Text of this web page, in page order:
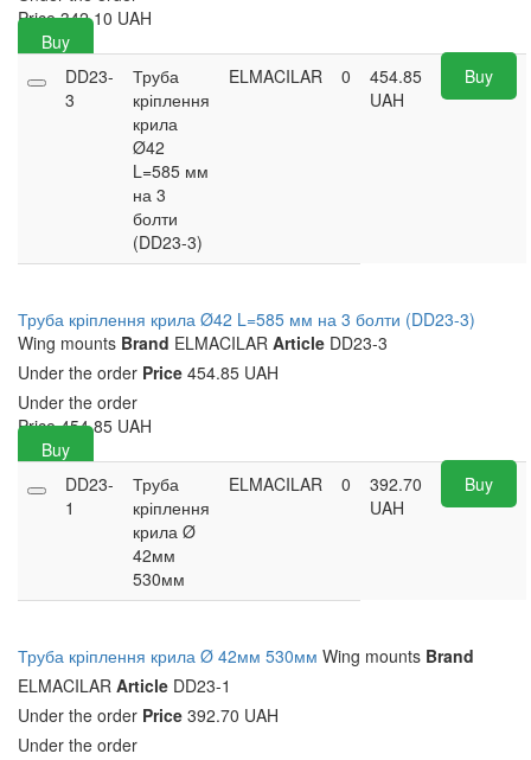
Price 342.10 UAH
Buy
DD23-
3
Труба
кріплення
крила
Ø42
L=585 мм
на 3
болти
(DD23-3)
ELMACILAR 0
454.85
UAH
Buy
Труба кріплення крила Ø42 L=585 мм на 3 болти (DD23-3)
Wing mounts Brand ELMACILAR Article DD23-3
Under the order Price 454.85 UAH
Under the order
Price 454.85 UAH
Buy
DD23-
1
Труба
кріплення
крила Ø
42мм
530мм
ELMACILAR 0
392.70
UAH
Buy
Труба кріплення крила Ø 42мм 530мм Wing mounts Brand
ELMACILAR Article DD23-1
Under the order Price 392.70 UAH
Under the order